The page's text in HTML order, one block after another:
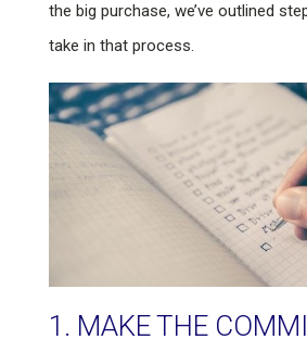
the big purchase, we’ve outlined
take in that process.
1. MAKE THE